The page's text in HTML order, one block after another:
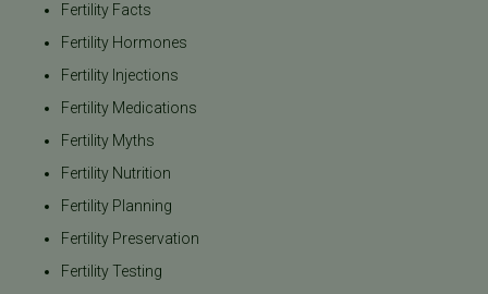
Fertility Facts
Fertility Hormones
Fertility Injections
Fertility Medications
Fertility Myths
Fertility Nutrition
Fertility Planning
Fertility Preservation
Fertility Testing